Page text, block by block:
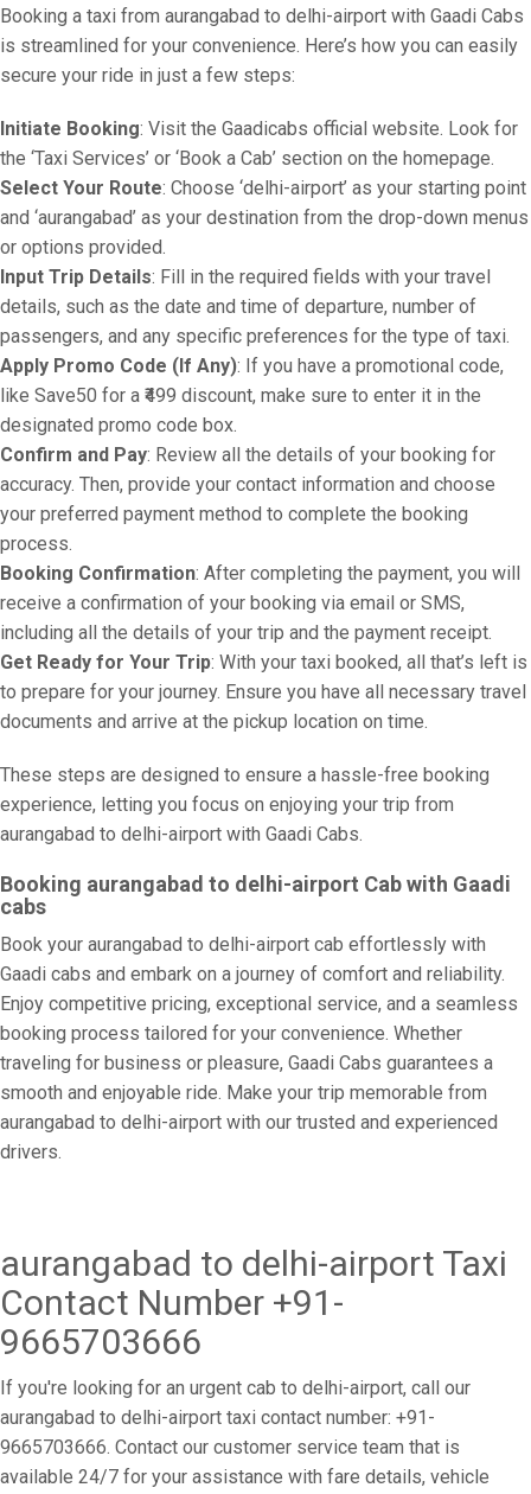
Booking a taxi from aurangabad to delhi-airport with Gaadi Cabs
is streamlined for your convenience. Here’s how you can easily
secure your ride in just a few steps:
Initiate Booking: Visit the Gaadicabs official website. Look for
the ‘Taxi Services’ or ‘Book a Cab’ section on the homepage.
Select Your Route: Choose ‘delhi-airport’ as your starting point
and ‘aurangabad’ as your destination from the drop-down menus
or options provided.
Input Trip Details: Fill in the required fields with your travel
details, such as the date and time of departure, number of
passengers, and any specific preferences for the type of taxi.
Apply Promo Code (If Any): If you have a promotional code,
like Save50 for a ₹499 discount, make sure to enter it in the
designated promo code box.
Confirm and Pay: Review all the details of your booking for
accuracy. Then, provide your contact information and choose
your preferred payment method to complete the booking
process.
Booking Confirmation: After completing the payment, you will
receive a confirmation of your booking via email or SMS,
including all the details of your trip and the payment receipt.
Get Ready for Your Trip: With your taxi booked, all that’s left is
to prepare for your journey. Ensure you have all necessary travel
documents and arrive at the pickup location on time.
These steps are designed to ensure a hassle-free booking
experience, letting you focus on enjoying your trip from
aurangabad to delhi-airport with Gaadi Cabs.
Booking aurangabad to delhi-airport Cab with Gaadi
cabs
Book your aurangabad to delhi-airport cab effortlessly with
Gaadi cabs and embark on a journey of comfort and reliability.
Enjoy competitive pricing, exceptional service, and a seamless
booking process tailored for your convenience. Whether
traveling for business or pleasure, Gaadi Cabs guarantees a
smooth and enjoyable ride. Make your trip memorable from
aurangabad to delhi-airport with our trusted and experienced
drivers.
aurangabad to delhi-airport Taxi
Contact Number +91-
9665703666
If you're looking for an urgent cab to delhi-airport, call our
aurangabad to delhi-airport taxi contact number: +91-
9665703666. Contact our customer service team that is
available 24/7 for your assistance with fare details, vehicle